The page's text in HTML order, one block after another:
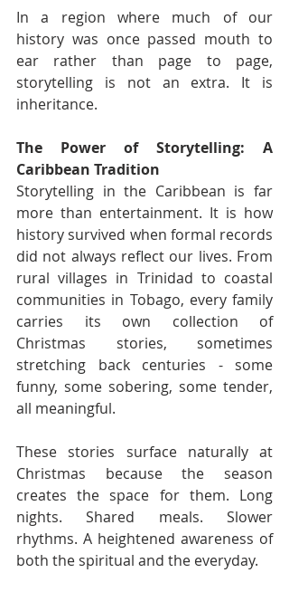
In a region where much of our
history was once passed mouth to
ear rather than page to page,
storytelling is not an extra. It is
inheritance.
The Power of Storytelling: A
Caribbean Tradition
Storytelling in the Caribbean is far
more than entertainment. It is how
history survived when formal records
did not always reflect our lives. From
rural villages in Trinidad to coastal
communities in Tobago, every family
carries its own collection of
Christmas stories, sometimes
stretching back centuries - some
funny, some sobering, some tender,
all meaningful.
These stories surface naturally at
Christmas because the season
creates the space for them. Long
nights. Shared meals. Slower
rhythms. A heightened awareness of
both the spiritual and the everyday.